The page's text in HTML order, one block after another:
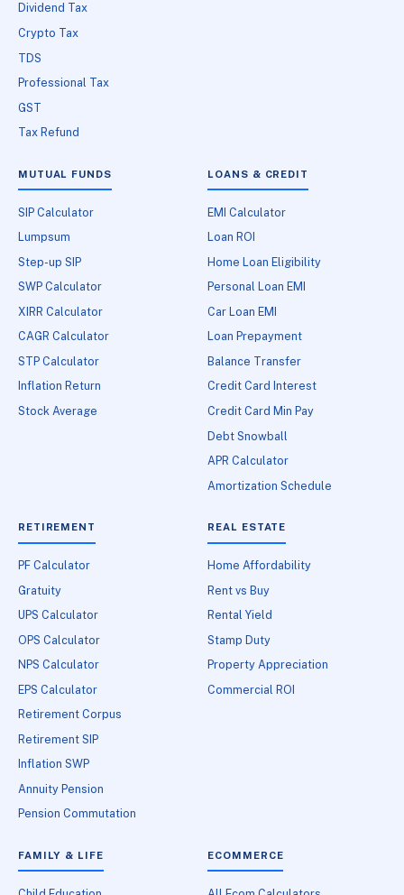
Dividend Tax
Crypto Tax
TDS
Professional Tax
GST
Tax Refund
MUTUAL FUNDS
SIP Calculator
Lumpsum
Step-up SIP
SWP Calculator
XIRR Calculator
CAGR Calculator
STP Calculator
Inflation Return
Stock Average
LOANS & CREDIT
EMI Calculator
Loan ROI
Home Loan Eligibility
Personal Loan EMI
Car Loan EMI
Loan Prepayment
Balance Transfer
Credit Card Interest
Credit Card Min Pay
Debt Snowball
APR Calculator
Amortization Schedule
RETIREMENT
PF Calculator
Gratuity
UPS Calculator
OPS Calculator
NPS Calculator
EPS Calculator
Retirement Corpus
Retirement SIP
Inflation SWP
Annuity Pension
Pension Commutation
REAL ESTATE
Home Affordability
Rent vs Buy
Rental Yield
Stamp Duty
Property Appreciation
Commercial ROI
FAMILY & LIFE ECOMMERCE